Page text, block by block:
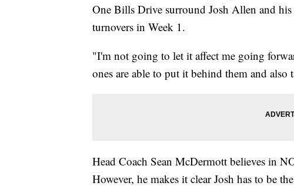
One Bills Drive surround Josh Allen and
turnovers in Week 1.
"I'm not going to let it affect me going
ones are able to put it behind them and
Head Coach Sean McDermott believes in
However, he makes it clear Josh has to be